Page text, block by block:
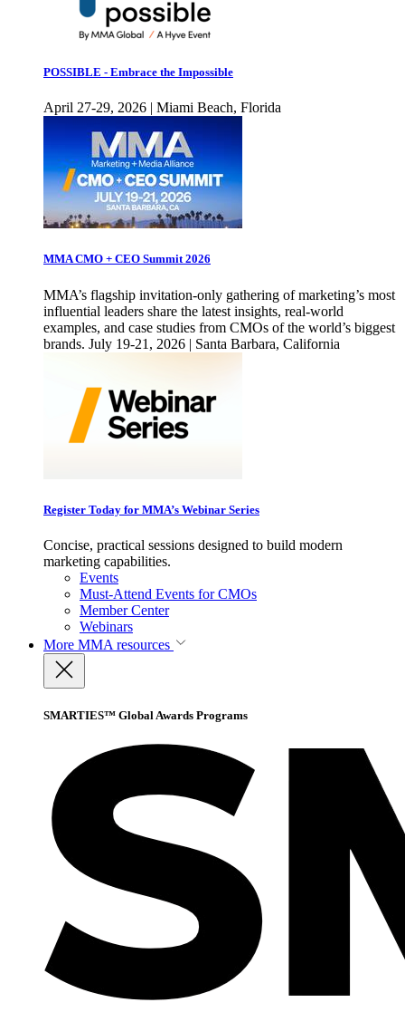
POSSIBLE - Embrace the Impossible
April 27-29, 2026 | Miami Beach, Florida
MMA CMO + CEO Summit 2026
MMA’s flagship invitation-only gathering of marketing’s most
influential leaders share the latest insights, real-world
examples, and case studies from CMOs of the world’s biggest
brands. July 19-21, 2026 | Santa Barbara, California
Register Today for MMA’s Webinar Series
Concise, practical sessions designed to build modern
marketing capabilities.
Events
Must-Attend Events for CMOs
Member Center
Webinars
More MMA resources
SMARTIES™ Global Awards Programs